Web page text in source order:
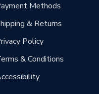
Methods
& Returns
Policy
& Conditions